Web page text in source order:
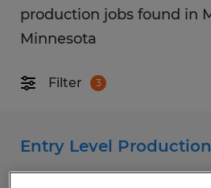
production jobs found in
Minnesota
Filter 3
Entry Level Production